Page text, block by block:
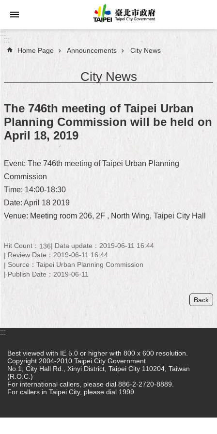
Jump to the content zone at the center
Announcements
About
Taipei
City
City
FAQ
Site
中
文
版
regarding
Open
Access
to
Government
Data
:::
:::
Home Page Announcements City News
City News
The 746th meeting of Taipei Urban
Planning Commission will be held on
April 18, 2019
Event: The 746th meeting of Taipei Urban Planning
Commission
Time: 14:00-18:30
Date: April 18 2019
Venue: Meeting room 206, 2F , North Wing, Taipei City Hall
Hit Count： 136
Data update：2019-06-11 16:44
Review Date：2019-06-11 16:44
Source：Taipei Urban Planning Commission
Publish Date：2019-06-11
Back
:::
Best viewed with IE 5.0 or higher with 800 x 600 resolution.
Copyright 2004-2010 Taipei City Government
No.1, City Hall Rd., Xinyi District, Taipei City 110204, Taiwan
(R.O.C.)
For international callers, please dial 886-2-2720-8889.
For callers in Taipei City, please dial 1999